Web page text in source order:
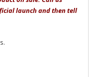
launch and then tell